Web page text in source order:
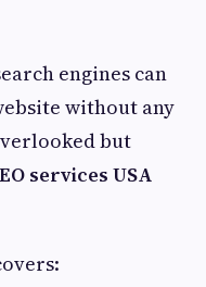
engines can
without any
but
services USA